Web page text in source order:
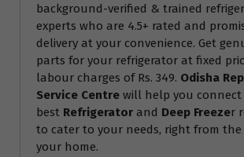
background-verified & trained
experts who are 4.5+ rated and
delivery at your convenience. Get
parts for your refrigerator at fixed
labour charges of Rs. 349. Odisha
Service Centre will help you
best Refrigerator and Deep Freezer
to cater to your needs, right from
your home.